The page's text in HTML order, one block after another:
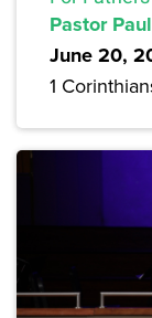
Pastor
June 20,
1